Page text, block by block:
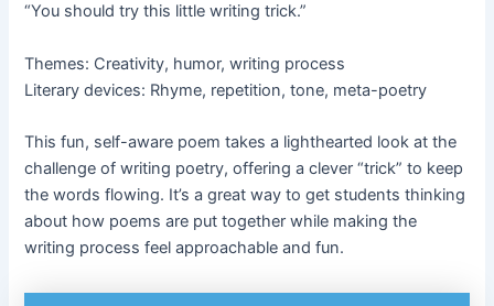
“You should try this little writing trick.”
Themes: Creativity, humor, writing process
Literary devices: Rhyme, repetition, tone, meta-poetry
This fun, self-aware poem takes a lighthearted look at the
challenge of writing poetry, offering a clever “trick” to keep
the words flowing. It’s a great way to get students thinking
about how poems are put together while making the
writing process feel approachable and fun.